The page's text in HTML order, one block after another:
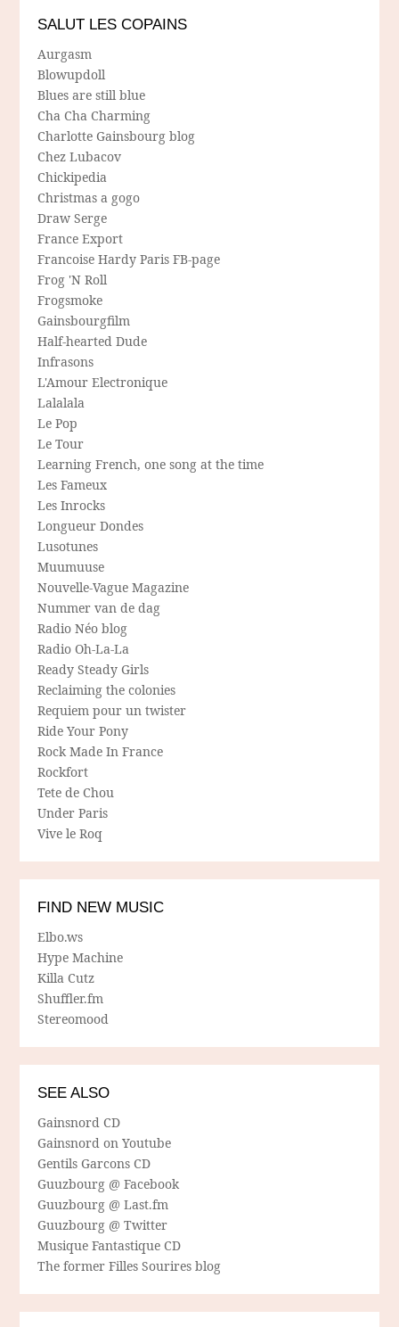
SALUT LES COPAINS
Aurgasm
Blowupdoll
Blues are still blue
Cha Cha Charming
Charlotte Gainsbourg blog
Chez Lubacov
Chickipedia
Christmas a gogo
Draw Serge
France Export
Francoise Hardy Paris FB-page
Frog 'N Roll
Frogsmoke
Gainsbourgfilm
Half-hearted Dude
Infrasons
L'Amour Electronique
Lalalala
Le Pop
Le Tour
Learning French, one song at the time
Les Fameux
Les Inrocks
Longueur Dondes
Lusotunes
Muumuuse
Nouvelle-Vague Magazine
Nummer van de dag
Radio Néo blog
Radio Oh-La-La
Ready Steady Girls
Reclaiming the colonies
Requiem pour un twister
Ride Your Pony
Rock Made In France
Rockfort
Tete de Chou
Under Paris
Vive le Roq
FIND NEW MUSIC
Elbo.ws
Hype Machine
Killa Cutz
Shuffler.fm
Stereomood
SEE ALSO
Gainsnord CD
Gainsnord on Youtube
Gentils Garcons CD
Guuzbourg @ Facebook
Guuzbourg @ Last.fm
Guuzbourg @ Twitter
Musique Fantastique CD
The former Filles Sourires blog